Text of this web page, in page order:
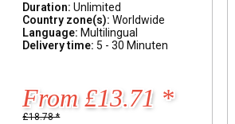
Duration:Unlimited
Country zone(s):Worldwide
Language: Multilingual
Delivery time: 5 - 30 Minuten
From £13.71 *
£18.78 *